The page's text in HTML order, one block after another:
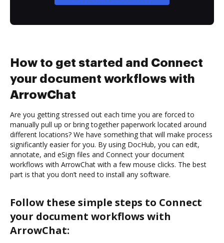
How to get started and Connect
your document workflows with
ArrowChat
Are you getting stressed out each time you are forced to
manually pull up or bring together paperwork located around
different locations? We have something that will make process
significantly easier for you. By using DocHub, you can edit,
annotate, and eSign files and Connect your document
workflows with ArrowChat with a few mouse clicks. The best
part is that you don’t need to install any software.
Follow these simple steps to Connect
your document workflows with
ArrowChat: